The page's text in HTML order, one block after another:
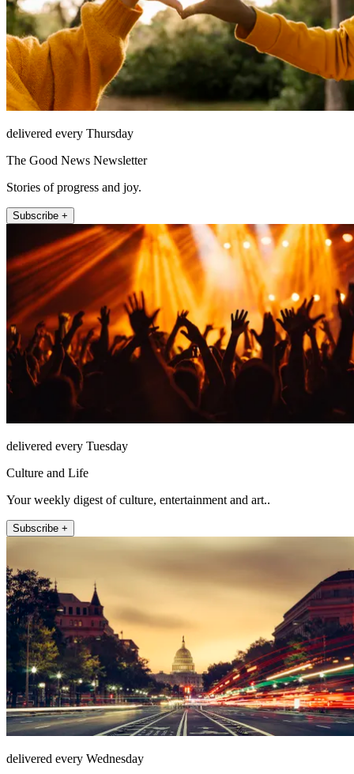
delivered every Thursday
The Good News Newsletter
Stories of progress and joy.
Subscribe +
delivered every Tuesday
Culture and Life
Your weekly digest of culture, entertainment and art..
Subscribe +
delivered every Wednesday